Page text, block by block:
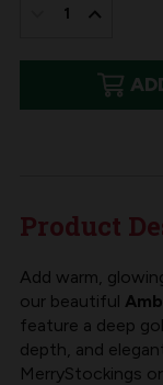
QUANTITY
10/0
SEED
BEAD,
AMBER
OF
10/0
SEED
BEAD,
AMBER
Product
Add warm,
our beautiful
feature a deep
depth, and
MerryStockings